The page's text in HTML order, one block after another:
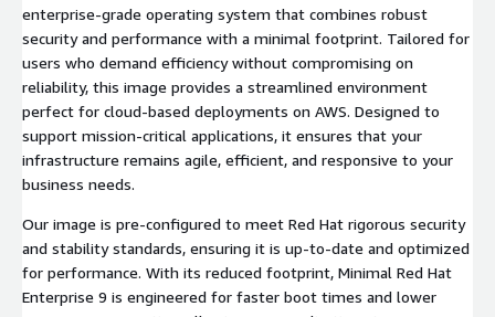
enterprise-grade operating system that combines robust
security and performance with a minimal footprint. Tailored for
users who demand efficiency without compromising on
reliability, this image provides a streamlined environment
perfect for cloud-based deployments on AWS. Designed to
support mission-critical applications, it ensures that your
infrastructure remains agile, efficient, and responsive to your
business needs.
Our image is pre-configured to meet Red Hat rigorous security
and stability standards, ensuring it is up-to-date and optimized
for performance. With its reduced footprint, Minimal Red Hat
Enterprise 9 is engineered for faster boot times and lower